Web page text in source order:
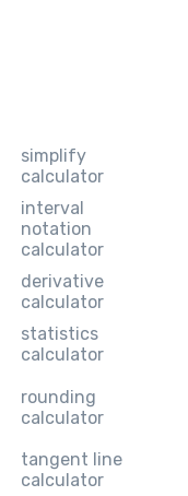
simplify
calculator
interval
notation
calculator
derivative
calculator
statistics
calculator
rounding
calculator
tangent line
calculator